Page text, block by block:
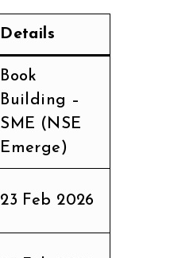
Details
Book
Building –
SME (NSE
Emerge)
23 Feb 2026